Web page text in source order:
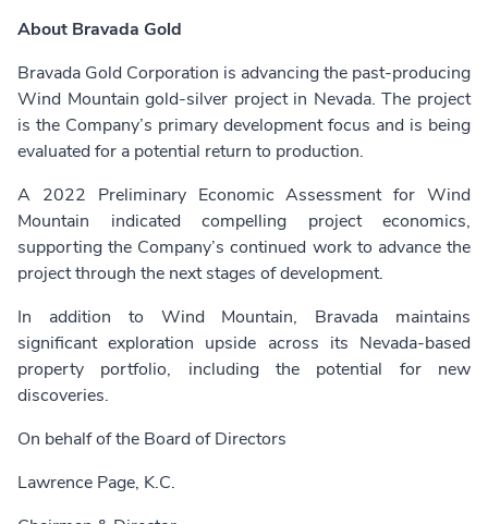
About Bravada Gold
Bravada Gold Corporation is advancing the past-producing
Wind Mountain gold-silver project in Nevada. The project
is the Company’s primary development focus and is being
evaluated for a potential return to production.
A 2022 Preliminary Economic Assessment for Wind
Mountain indicated compelling project economics,
supporting the Company’s continued work to advance the
project through the next stages of development.
In addition to Wind Mountain, Bravada maintains
significant exploration upside across its Nevada-based
property portfolio, including the potential for new
discoveries.
On behalf of the Board of Directors
Lawrence Page, K.C.